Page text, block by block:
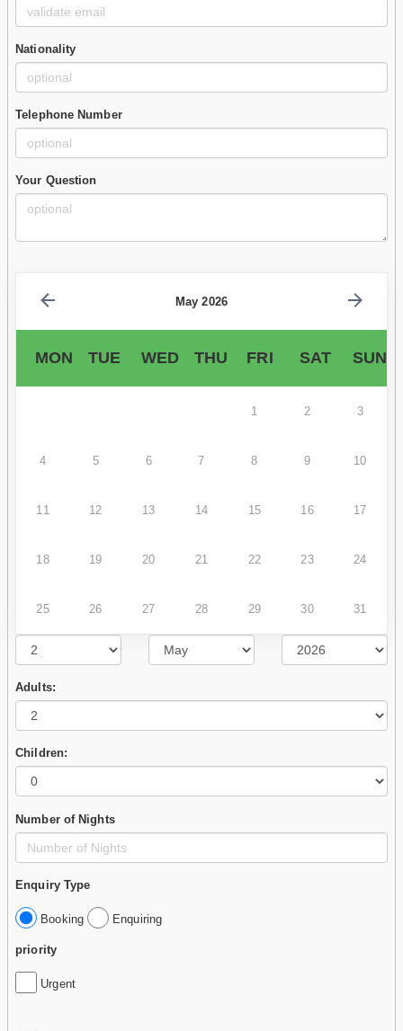
Nationality
Telephone Number
Your Question
May 2026
MON TUE WED THU FRI SAT SUN
1 2 3
4 5 6 7 8 9 10
11 12 13 14 15 16 17
18 19 20 21 22 23 24
25 26 27 28 29 30 31
Adults:
Children:
Number of Nights
Enquiry Type
Booking Enquiring
priority
Urgent